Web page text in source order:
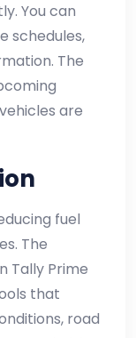
You can
schedules,
The
are
fuel
The
Tally Prime
that
road